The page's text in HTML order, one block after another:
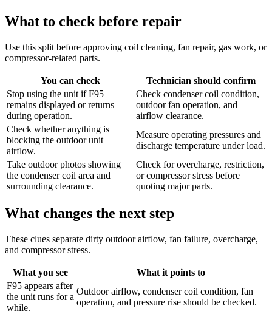
What to check before repair
Use this split before approving coil cleaning, fan repair, gas work, or
compressor-related parts.
You can check
Technician should confirm
Stop using the unit if F95
remains displayed or returns
during operation.
Check condenser coil condition,
outdoor fan operation, and
airflow clearance.
Check whether anything is
blocking the outdoor unit
airflow.
Measure operating pressures and
discharge temperature under load.
Take outdoor photos showing
the condenser coil area and
surrounding clearance.
Check for overcharge, restriction,
or compressor stress before
quoting major parts.
What changes the next step
These clues separate dirty outdoor airflow, fan failure, overcharge,
and compressor stress.
What you see
What it points to
F95 appears after
the unit runs for a
while.
Outdoor airflow, condenser coil condition, fan
operation, and pressure rise should be checked.